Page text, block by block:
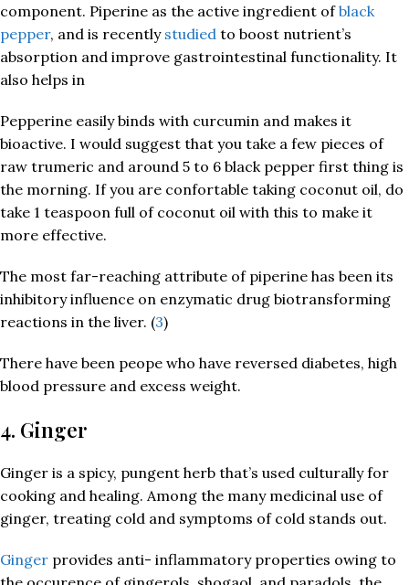
component. Piperine as the active ingredient ofblack
pepper, and is recently studied to boost nutrient’s
absorption and improve gastrointestinal functionality. It
also helps in
Pepperine easily binds with curcumin and makes it
bioactive. I would suggest that you take a few pieces of
raw trumeric and around 5 to 6 black pepper first thing is
the morning. If you are confortable taking coconut oil, do
take 1 teaspoon full of coconut oil with this to make it
more effective.
The most far-reaching attribute of piperine has been its
inhibitory influence on enzymatic drug biotransforming
reactions in the liver. (3)
There have been peope who have reversed diabetes, high
blood pressure and excess weight.
4. Ginger
Ginger is a spicy, pungent herb that’s used culturally for
cooking and healing. Among the many medicinal use of
ginger, treating cold and symptoms of cold stands out.
Ginger provides anti- inflammatory properties owing to